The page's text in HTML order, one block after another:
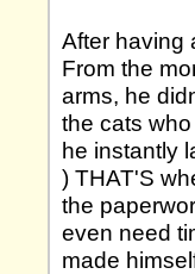
After having
From the
arms, he
the cats
he instantly
) THAT'S
the
even need
made